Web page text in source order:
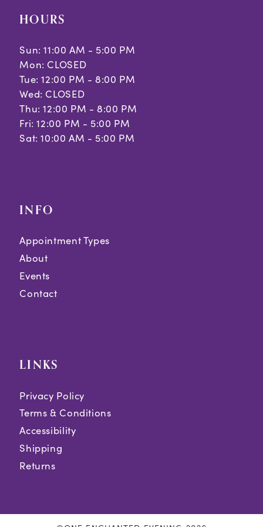
HOURS
Sun: 11:00 AM - 5:00 PM
Mon: CLOSED
Tue: 12:00 PM - 8:00 PM
Wed: CLOSED
Thu: 12:00 PM - 8:00 PM
Fri: 12:00 PM - 5:00 PM
Sat: 10:00 AM - 5:00 PM
INFO
Appointment Types
About
Events
Contact
LINKS
Privacy Policy
Terms & Conditions
Accessibility
Shipping
Returns